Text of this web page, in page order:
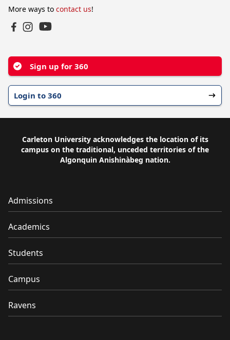
More ways to contact us!
Sign up for 360
Login to 360
Carleton University acknowledges the location of its
campus on the traditional, unceded territories of the
Algonquin Anishinàbeg nation.
Admissions
Academics
Students
Campus
Ravens